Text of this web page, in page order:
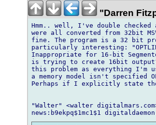
"Darren
Hmm.. well, I've double
were all converted from 32bit
fine. The program is a 32 bit
particularly interesting:
Inappropriate for 16-bit
is trying to create 16bit output?
this problem as everything I'm
a memory model isn't specified
Perhaps if I explicitly state the
"Walter" <walter